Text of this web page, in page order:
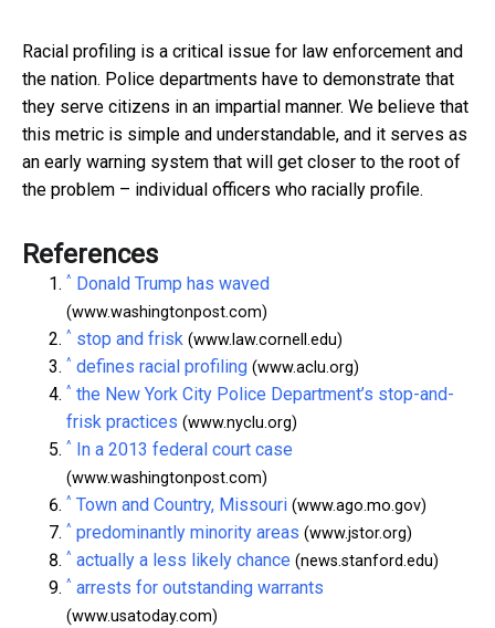
Racial profiling is a critical issue for law enforcement and
the nation. Police departments have to demonstrate that
they serve citizens in an impartial manner. We believe that
this metric is simple and understandable, and it serves as
an early warning system that will get closer to the root of
the problem – individual officers who racially profile.
References
^ Donald Trump has waved
(www.washingtonpost.com)
^ stop and frisk (www.law.cornell.edu)
^ defines racial profiling (www.aclu.org)
^ the New York City Police Department’s stop-and-
frisk practices (www.nyclu.org)
^ In a 2013 federal court case
(www.washingtonpost.com)
^ Town and Country, Missouri (www.ago.mo.gov)
^ predominantly minority areas (www.jstor.org)
^ actually a less likely chance (news.stanford.edu)
^ arrests for outstanding warrants
(www.usatoday.com)